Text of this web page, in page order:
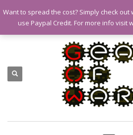
QUESTIONS? CALL:07928 151102
Want to spread the cost? Simply check
use Paypal Credit. For more info visit